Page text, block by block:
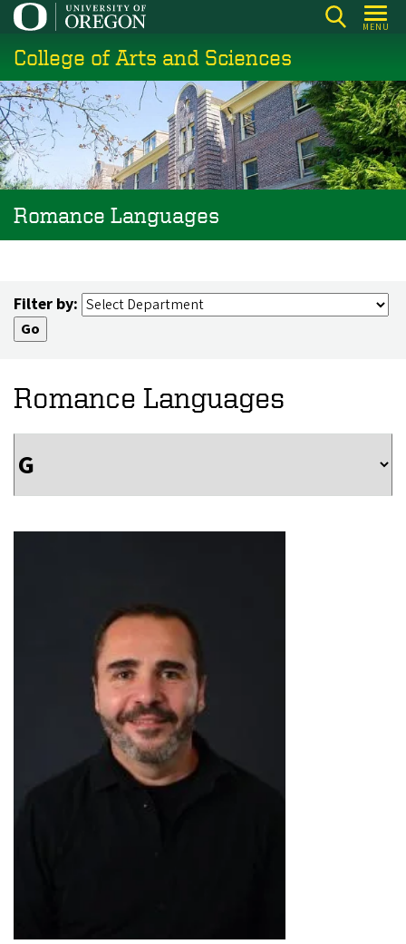
Skip
main
content
MENU
College of Arts and Sciences
Romance Languages
Filter by:
Romance Languages